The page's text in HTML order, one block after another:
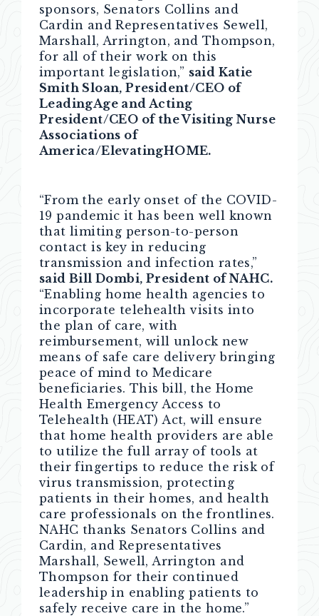
sponsors, Senators Collins and
Cardin and Representatives Sewell,
Marshall, Arrington, and Thompson,
for all of their work on this
important legislation,” said Katie
Smith Sloan, President/CEO of
LeadingAge and Acting
President/CEO of the Visiting Nurse
Associations of
America/ElevatingHOME.
“From the early onset of the COVID-
19 pandemic it has been well known
that limiting person-to-person
contact is key in reducing
transmission and infection rates,”
said Bill Dombi, President of NAHC.
“Enabling home health agencies to
incorporate telehealth visits into
the plan of care, with
reimbursement, will unlock new
means of safe care delivery bringing
peace of mind to Medicare
beneficiaries. This bill, the Home
Health Emergency Access to
Telehealth (HEAT) Act, will ensure
that home health providers are able
to utilize the full array of tools at
their fingertips to reduce the risk of
virus transmission, protecting
patients in their homes, and health
care professionals on the frontlines.
NAHC thanks Senators Collins and
Cardin, and Representatives
Marshall, Sewell, Arrington and
Thompson for their continued
leadership in enabling patients to
safely receive care in the home.”